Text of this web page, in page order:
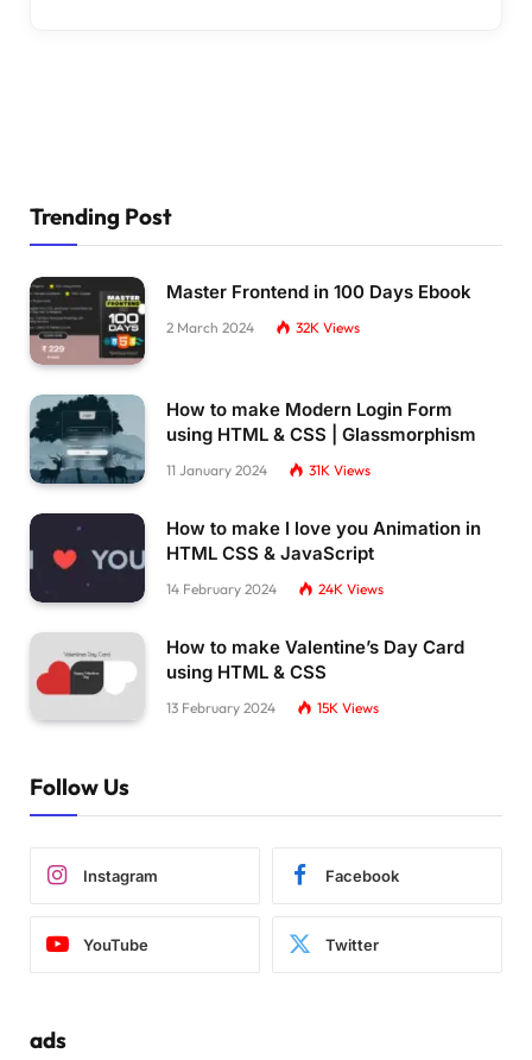
Trending Post
Master Frontend in 100 Days Ebook
2 March 2024 32K Views
How to make Modern Login Form
using HTML & CSS | Glassmorphism
11 January 2024 31K Views
How to make I love you Animation in
HTML CSS & JavaScript
14 February 2024 24K Views
How to make Valentine’s Day Card
using HTML & CSS
13 February 2024 15K Views
Follow Us
Instagram Facebook
YouTube Twitter
ads